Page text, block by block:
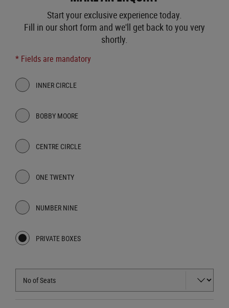
Start your exclusive experience today.
Fill in our short form and we'll get back to you very
shortly.
* Fields are mandatory
INNER CIRCLE
BOBBY MOORE
CENTRE CIRCLE
ONE TWENTY
NUMBER NINE
PRIVATE BOXES